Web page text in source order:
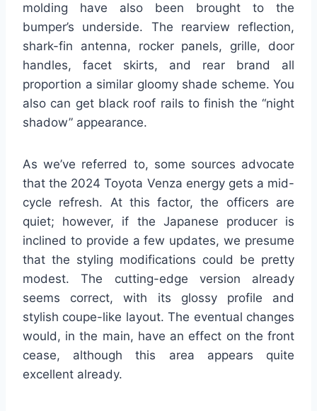
molding have also been brought to the
bumper’s underside. The rearview reflection,
shark-fin antenna, rocker panels, grille, door
handles, facet skirts, and rear brand all
proportion a similar gloomy shade scheme. You
also can get black roof rails to finish the “night
shadow” appearance.
As we’ve referred to, some sources advocate
that the 2024 Toyota Venza energy gets a mid-
cycle refresh. At this factor, the officers are
quiet; however, if the Japanese producer is
inclined to provide a few updates, we presume
that the styling modifications could be pretty
modest. The cutting-edge version already
seems correct, with its glossy profile and
stylish coupe-like layout. The eventual changes
would, in the main, have an effect on the front
cease, although this area appears quite
excellent already.